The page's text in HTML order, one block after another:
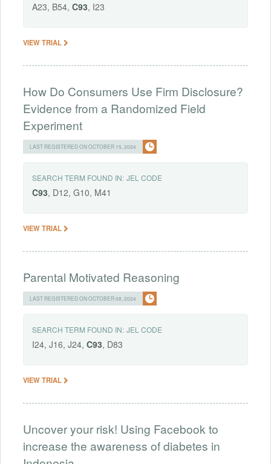
A23, B54, C93, I23
VIEW TRIAL
How Do Consumers Use Firm Disclosure?
Evidence from a Randomized Field
Experiment
LAST REGISTERED ON OCTOBER 15, 2024
SEARCH TERM FOUND IN: JEL CODE
C93, D12, G10, M41
VIEW TRIAL
Parental Motivated Reasoning
LAST REGISTERED ON OCTOBER 08, 2024
SEARCH TERM FOUND IN: JEL CODE
I24, J16, J24, C93, D83
VIEW TRIAL
Uncover your risk! Using Facebook to
increase the awareness of diabetes in